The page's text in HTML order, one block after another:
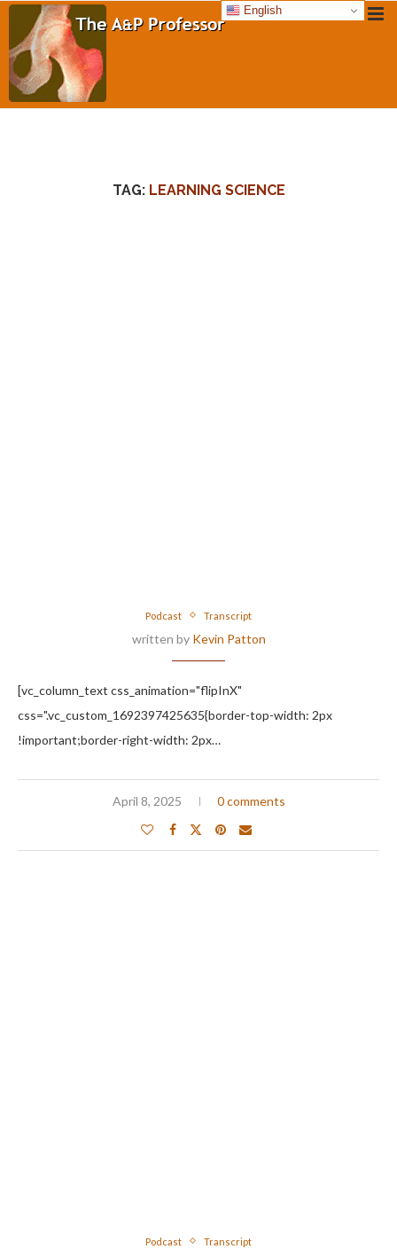
TAG: LEARNING SCIENCE
Podcast Transcript
written by Kevin Patton
[vc_column_text css_animation="flipInX"
css=".vc_custom_1692397425635{border-top-width: 2px
!important;border-right-width: 2px…
April 8, 2025 0 comments
Podcast Transcript
English